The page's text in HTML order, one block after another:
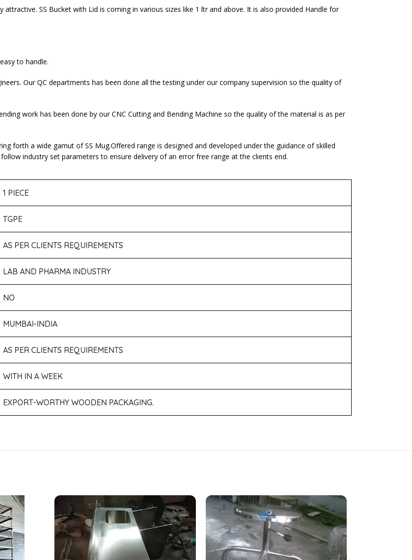
SS Bucket with Lid is coming in various sizes like 1 ltr and above. It is also provided Handle for
to handle.
Our QC departments has been done all the testing under our company supervision so the quality of
work has been done by our CNC Cutting and Bending Machine so the quality of the material is as per
forth a wide gamut of SS Mug.Offered range is designed and developed under the guidance of skilled
industry set parameters to ensure delivery of an error free range at the clients end.
1 PIECE
TGPE
AS PER CLIENTS REQUIREMENTS
LAB AND PHARMA INDUSTRY
NO
MUMBAI-INDIA
AS PER CLIENTS REQUIREMENTS
WITH IN A WEEK
EXPORT-WORTHY WOODEN PACKAGING.